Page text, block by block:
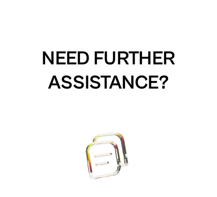
NEED FURTHER
ASSISTANCE?